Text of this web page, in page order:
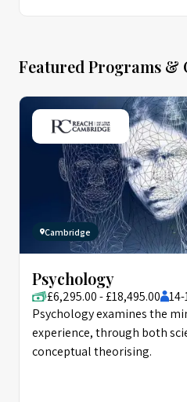
Featured Programs &
Cambridge
Psychology
£6,295.00 - £18,495.00 14-
Psychology examines the
experience, through both
conceptual theorising.